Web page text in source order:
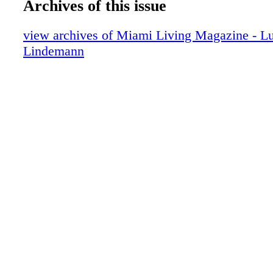
Fashion: Saved By Ms. Bell
Fashion: Blue Jean Queen
Art: Inhotim - The Garden of Art
Archives of this issue
view archives of Miami Living Magazine -
Lindemann